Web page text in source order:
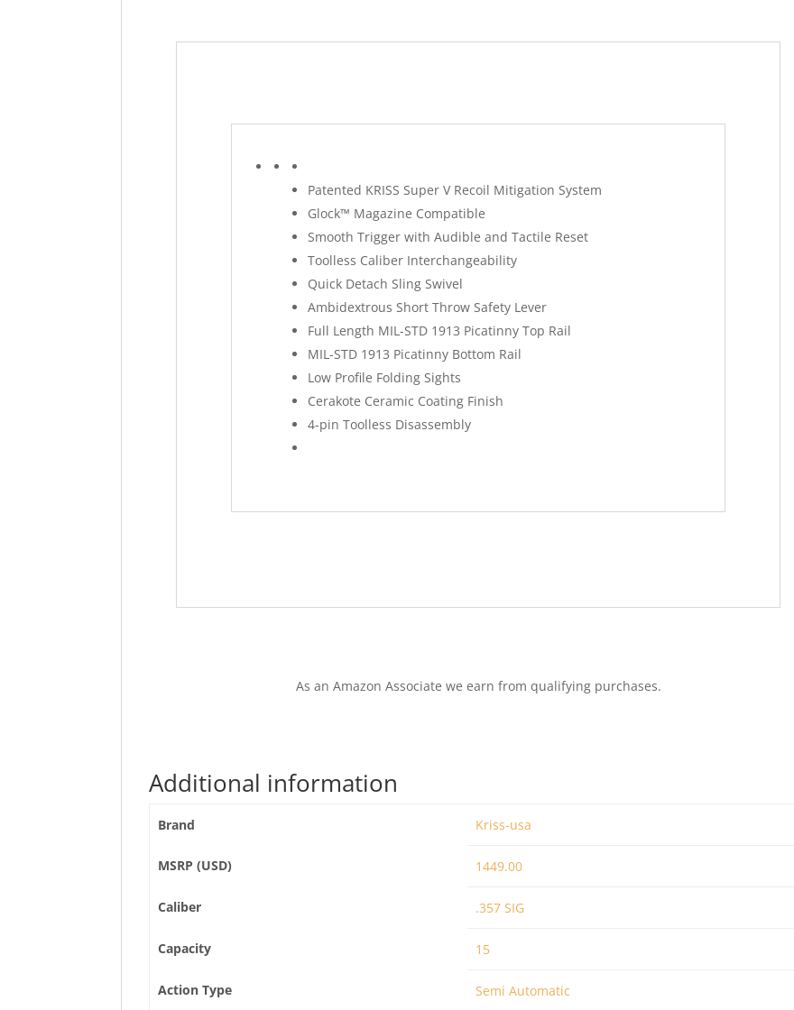
Patented KRISS Super V Recoil Mitigation System
Glock™ Magazine Compatible
Smooth Trigger with Audible and Tactile Reset
Toolless Caliber Interchangeability
Quick Detach Sling Swivel
Ambidextrous Short Throw Safety Lever
Full Length MIL-STD 1913 Picatinny Top Rail
MIL-STD 1913 Picatinny Bottom Rail
Low Profile Folding Sights
Cerakote Ceramic Coating Finish
4-pin Toolless Disassembly
As an Amazon Associate we earn from qualifying purchases.
Additional information
Brand Kriss-usa
MSRP (USD) 1449.00
Caliber .357 SIG
Capacity 15
Action Type Semi Automatic